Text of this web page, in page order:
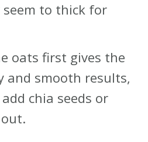
to thick for
oats first gives the
and smooth results,
chia seeds or